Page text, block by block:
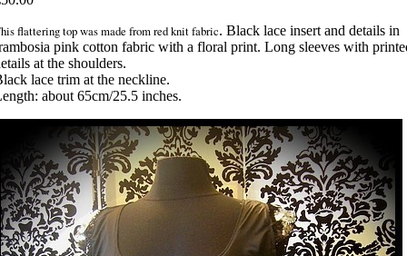
flattering top was made from red knit fabric. Black lace insert and details in
pink cotton fabric with a floral print. Long sleeves with
at the shoulders.
lace trim at the neckline.
about 65cm/25.5 inches.